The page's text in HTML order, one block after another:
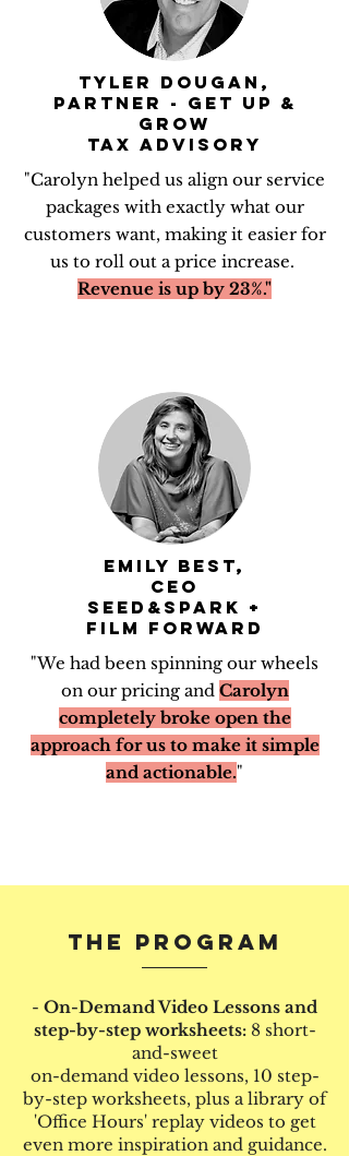
TYLER DOUGAN,
PARTNER - GET UP &
GROW
TAX ADVISORY
"Carolyn helped us align our service
packages with exactly what our
customers want, making it easier for
us to roll out a price increase.
Revenue is up by 23%."
Emily Best,
CEO
Seed&Spark +
Film Forward
"We had been spinning our wheels
on our pricing and Carolyn
completely broke open the
approach for us to make it simple
and actionable."
THE PROGRAM
- On-Demand Video Lessons and
step-by-step worksheets:8 short-
and-sweet
on-demand video lessons, 10 step-
by-step worksheets, plus a library of
'Office Hours' replay videos to get
even more inspiration and guidance.